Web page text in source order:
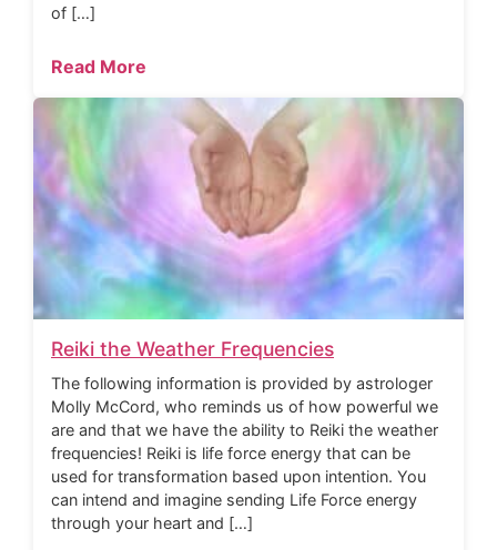
of […]
Read More
Reiki the Weather Frequencies
The following information is provided by astrologer
Molly McCord, who reminds us of how powerful we
are and that we have the ability to Reiki the weather
frequencies! Reiki is life force energy that can be
used for transformation based upon intention. You
can intend and imagine sending Life Force energy
through your heart and […]